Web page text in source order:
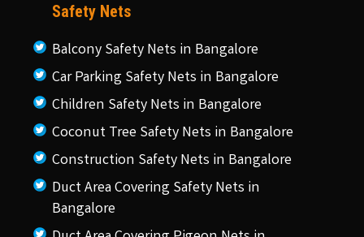
Safety Nets
Balcony Safety Nets in Bangalore
Car Parking Safety Nets in Bangalore
Children Safety Nets in Bangalore
Coconut Tree Safety Nets in Bangalore
Construction Safety Nets in Bangalore
Duct Area Covering Safety Nets in
Bangalore